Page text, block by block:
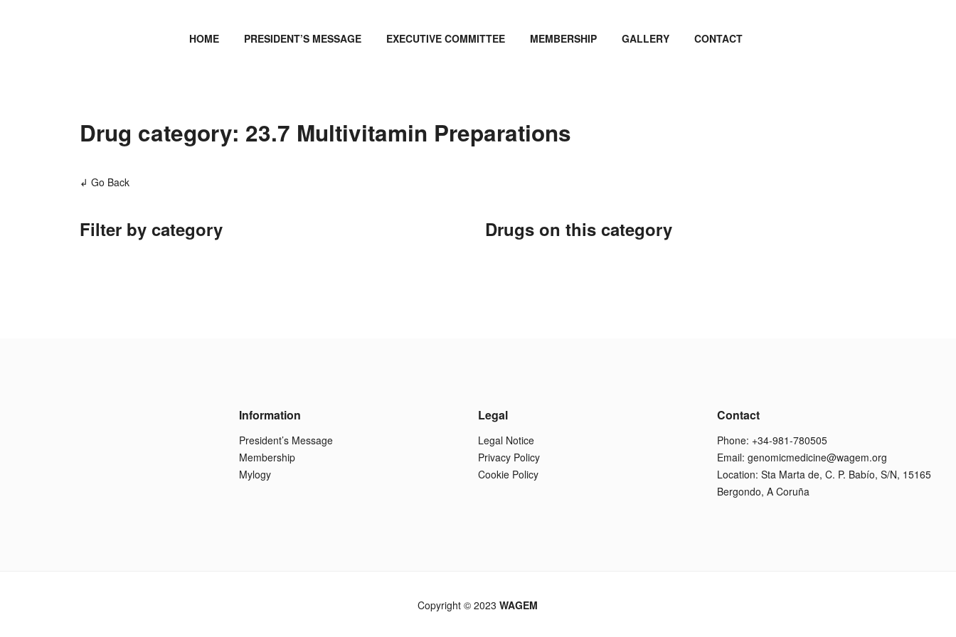
HOME PRESIDENT’S MESSAGE EXECUTIVE COMMITTEE MEMBERSHIP GALLERY CONTACT
Drug category: 23.7 Multivitamin Preparations
↲ Go Back
Filter by category Drugs on this category
Information
President’s Message
Membership
Mylogy
Legal
Legal Notice
Privacy Policy
Cookie Policy
Contact
Phone: +34-981-780505
Email: genomicmedicine@wagem.org
Location: Sta Marta de, C. P. Babío, S/N, 15165
Bergondo, A Coruña
Copyright © 2023WAGEM